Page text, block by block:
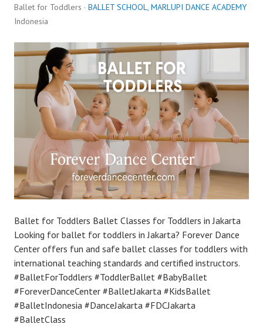
Ballet for Toddlers · BALLET SCHOOL, MARLUPI DANCE ACADEMY
Indonesia
Ballet for Toddlers Ballet Classes for Toddlers in Jakarta
Looking for ballet for toddlers in Jakarta? Forever Dance
Center offers fun and safe ballet classes for toddlers with
international teaching standards and certified instructors.
#BalletForToddlers #ToddlerBallet #BabyBallet
#ForeverDanceCenter #BalletJakarta #KidsBallet
#BalletIndonesia #DanceJakarta #FDCJakarta
#BalletClass